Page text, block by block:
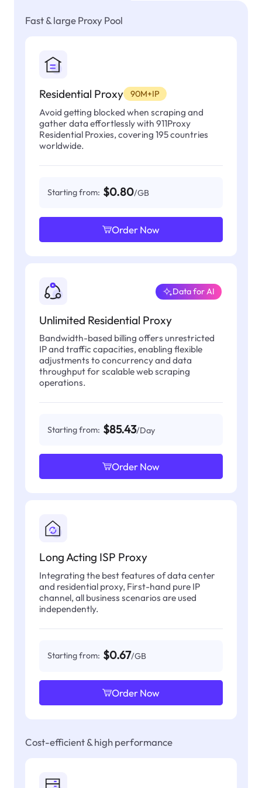
Fast & large Proxy Pool
Residential Proxy 90M+IP
Avoid getting blocked when scraping and
gather data effortlessly with 911Proxy
Residential Proxies, covering 195 countries
worldwide.
Starting from: $0.80/GB
Order Now
Unlimited Residential Proxy
Data for AI
Bandwidth-based billing offers unrestricted
IP and traffic capacities, enabling flexible
adjustments to concurrency and data
throughput for scalable web scraping
operations.
Starting from: $85.43/Day
Order Now
Long Acting ISP Proxy
Integrating the best features of data center
and residential proxy, First-hand pure IP
channel, all business scenarios are used
independently.
Starting from: $0.67/GB
Order Now
Cost-efficient & high performance